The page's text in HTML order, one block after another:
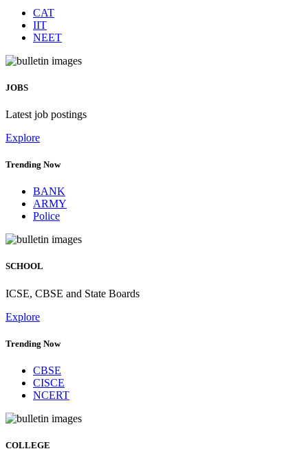
CAT
IIT
NEET
JOBS
Latest job postings
Explore
Trending Now
BANK
ARMY
Police
SCHOOL
ICSE, CBSE and State Boards
Explore
Trending Now
CBSE
CISCE
NCERT
COLLEGE